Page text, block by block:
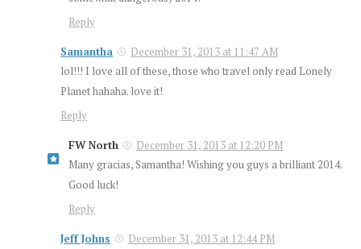
Reply
Samantha
December 31, 2013 at 11:47 AM
lol!!! I love all of these, those who travel only read Lonely
Planet hahaha. love it!
Reply
FW North
December 31, 2013 at 12:20 PM
Many gracias, Samantha! Wishing you guys a brilliant 2014.
Good luck!
Reply
Jeff Johns
December 31, 2013 at 12:44 PM